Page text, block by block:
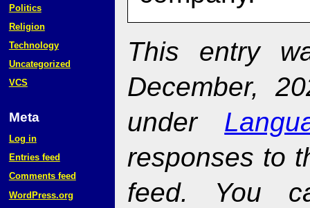
This entry
December,
under
responses to
feed. You
Politics
Religion
Technology
Uncategorized
VCS
Meta
Log in
Entries feed
Comments feed
WordPress.org